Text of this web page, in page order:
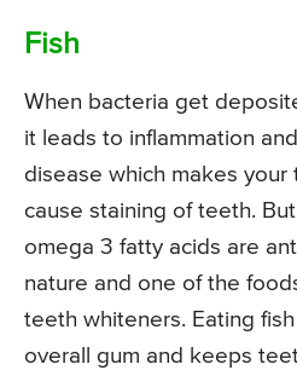
Fish
When bacteria get
it leads to inflammation
disease which makes
cause staining of teeth.
omega 3 fatty acids are
nature and one of the
teeth whiteners. Eating
overall gum and keeps